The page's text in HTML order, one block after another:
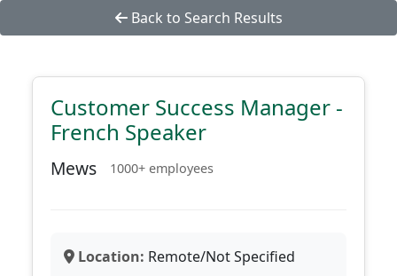
Back to Search Results
Customer Success Manager -
French Speaker
Mews 1000+ employees
Location: Remote/Not Specified